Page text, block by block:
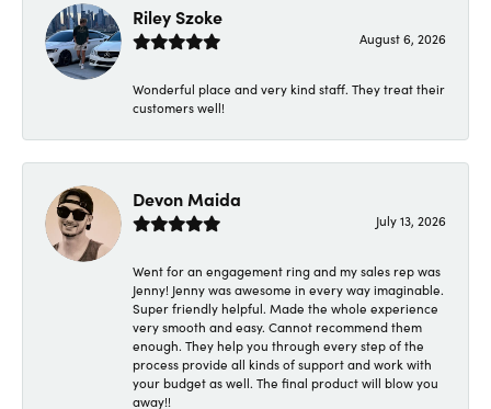
Riley Szoke
August 6, 2026
Wonderful place and very kind staff. They treat their
customers well!
Devon Maida
July 13, 2026
Went for an engagement ring and my sales rep was
Jenny! Jenny was awesome in every way imaginable.
Super friendly helpful. Made the whole experience
very smooth and easy. Cannot recommend them
enough. They help you through every step of the
process provide all kinds of support and work with
your budget as well. The final product will blow you
away!!